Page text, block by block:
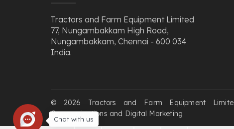
Tractors and Farm Equipment Limited
77, Nungambakkam High Road,
Nungambakkam, Chennai - 600 034
India.
© 2026 Tractors and Farm Equipment
Communications and Digital Marketing
Chat with us